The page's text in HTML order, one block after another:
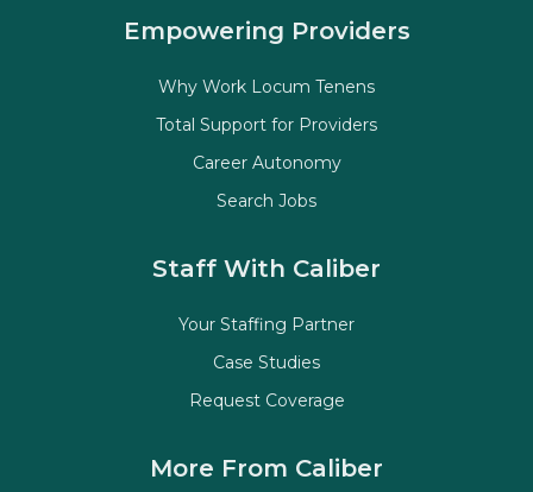
Staff With Caliber
Your Staffing Partner
Case Studies
Request Coverage
Empowering Providers
Why Work Locum Tenens
Total Support for Providers
Career Autonomy
Search Jobs
More From Caliber